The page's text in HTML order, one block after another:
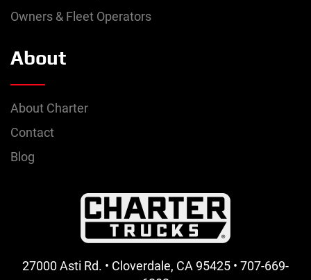
Owners & Fleet Operators
About
About Charter
Contact
Blog
27000 Asti Rd. • Cloverdale, CA 95425 • 707-669-